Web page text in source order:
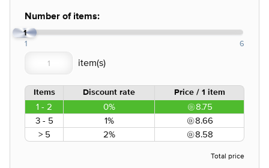
Number of items:
1
1 6
Items Discount rate Price / 1 item
1 - 2 0%
8.75
3 - 5
1%
8.66
> 5
2% 8.58
Total price